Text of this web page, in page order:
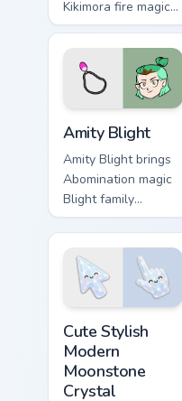
Kikimora fire magic
projection spell duel
charm across your
Owl House custom
cursor pointer duo.
Amity Blight
Amity Blight brings
Abomination magic
Blight family
Hexside student
charm to your
Boiling Isles custom
cursor set.
Cute Stylish
Modern
Moonstone
Crystal